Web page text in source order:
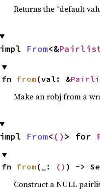
Returns the “default
impl From<&
fn from (val: &
Make an robj from a
impl From< () > for
fn from (_: () ) ->
Construct a NULL